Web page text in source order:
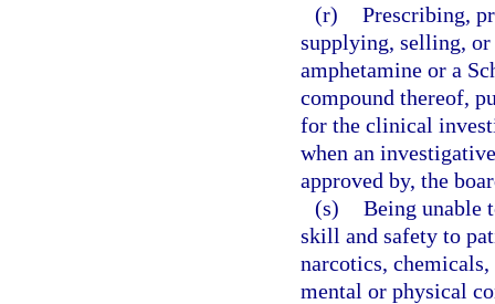
(r) Prescribing,
supplying, selling,
amphetamine or a
compound thereof,
for the clinical
when an
approved by, the
(s) Being unable
skill and safety to
narcotics,
mental or physical